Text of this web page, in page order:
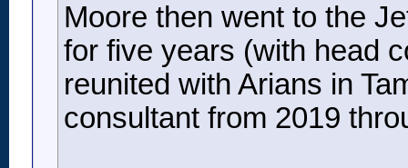
Moore then went to the
for five years (with head
reunited with Arians in
consultant from 2019